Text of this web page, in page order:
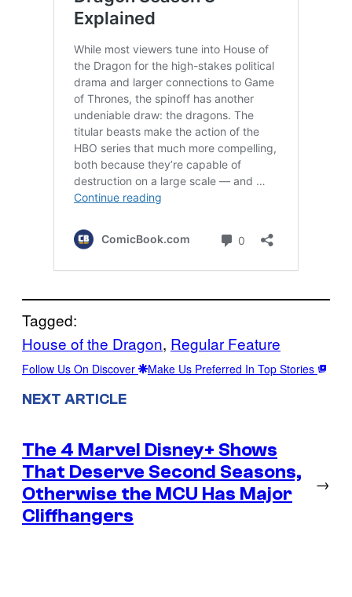
Tagged:
House of the Dragon, Regular Feature
Follow Us On Discover Make Us Preferred In Top Stories
NEXT ARTICLE
The 4 Marvel Disney+ Shows
That Deserve Second Seasons,
Otherwise the MCU Has Major
Cliffhangers
→